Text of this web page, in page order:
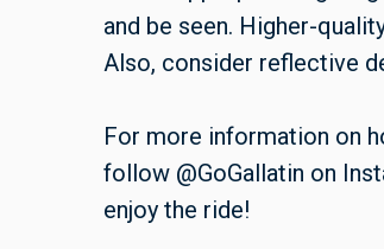
and be seen. Higher-
Also, consider reflective
For more information on
follow @GoGallatin on
enjoy the ride!